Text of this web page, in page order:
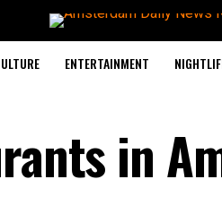
ENTERTAINMENT
in